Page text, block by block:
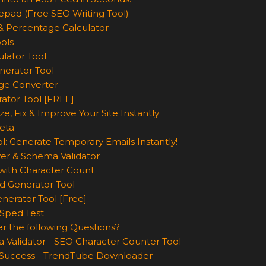
(Free SEO Writing Tool)
Percentage Calculator
Tool
Tool
Converter
Tool [FREE]
Fix & Improve Your Site Instantly
Generate Temporary Emails Instantly!
& Schema Validator
Character Count
Generator Tool
Tool [Free]
Test
the following Questions?
Validator
SEO Character Counter Tool
TrendTube Downloader